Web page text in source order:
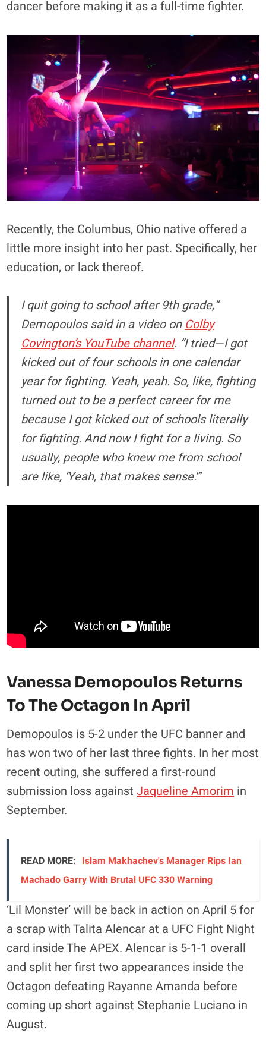
dancer before making it as a full-time fighter.
Recently, the Columbus, Ohio native offered a
little more insight into her past. Specifically, her
education, or lack thereof.
I quit going to school after 9th grade,”
Demopoulos said in a video onColby
Covington’s YouTube channel. “I tried—I got
kicked out of four schools in one calendar
year for fighting. Yeah, yeah. So, like, fighting
turned out to be a perfect career for me
because I got kicked out of schools literally
for fighting. And now I fight for a living. So
usually, people who knew me from school
are like, ‘Yeah, that makes sense.'”
Vanessa Demopoulos Returns
To The Octagon In April
Demopoulos is 5-2 under the UFC banner and
has won two of her last three fights. In her most
recent outing, she suffered a first-round
submission loss againstJaqueline Amorimin
September.
READ MORE: Islam Makhachev's Manager Rips Ian
Machado Garry With Brutal UFC 330 Warning
‘Lil Monster’ will be back in action on April 5 for
a scrap with Talita Alencar at a UFC Fight Night
card inside The APEX. Alencar is 5-1-1 overall
and split her first two appearances inside the
Octagon defeating Rayanne Amanda before
coming up short against Stephanie Luciano in
August.